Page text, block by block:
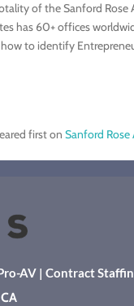
of the Sanford Rose
has 60+ offices
to identify
first on Sanford Rose
AV |Contract